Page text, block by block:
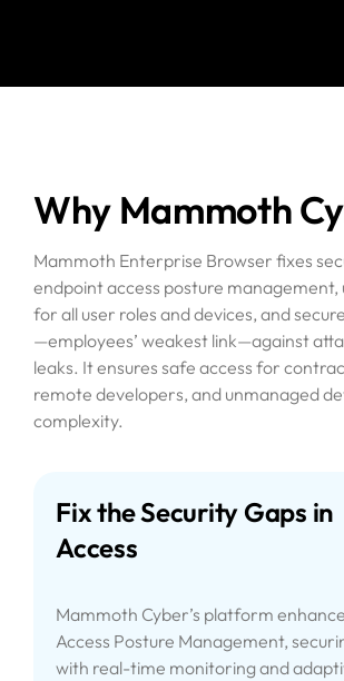
Why Mammoth
Mammoth Enterprise Browser fixes
endpoint access posture management,
for all user roles and devices, and
—employees’ weakest link—against
leaks. It ensures safe access for
remote developers, and unmanaged
complexity.
Fix the Security Gaps in
Access
Mammoth Cyber’s platform
Access Posture Management,
with real-time monitoring and